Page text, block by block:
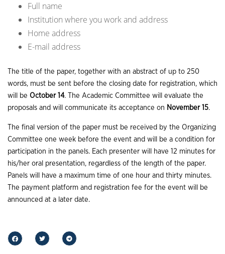
Full name
Institution where you work and address
Home address
E-mail address
The title of the paper, together with an abstract of up to 250
words, must be sent before the closing date for registration, which
will be October 14. The Academic Committee will evaluate the
proposals and will communicate its acceptance on November 15.
The final version of the paper must be received by the Organizing
Committee one week before the event and will be a condition for
participation in the panels. Each presenter will have 12 minutes for
his/her oral presentation, regardless of the length of the paper.
Panels will have a maximum time of one hour and thirty minutes.
The payment platform and registration fee for the event will be
announced at a later date.